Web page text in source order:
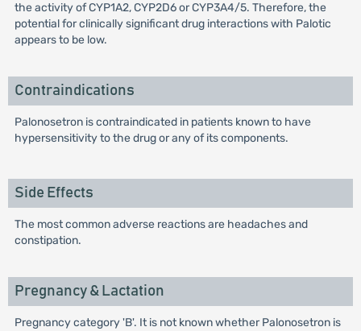
the activity of CYP1A2, CYP2D6 or CYP3A4/5. Therefore, the
potential for clinically significant drug interactions with Palotic
appears to be low.
Contraindications
Palonosetron is contraindicated in patients known to have
hypersensitivity to the drug or any of its components.
Side Effects
The most common adverse reactions are headaches and
constipation.
Pregnancy & Lactation
Pregnancy category 'B'. It is not known whether Palonosetron is